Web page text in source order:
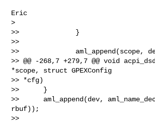
Eric
>
>>              }
>>
>>              aml_append(scope,
>> @@ -268,7 +279,7 @@ void
*scope, struct GPEXConfig
>> *cfg)
>>      }
>>      aml_append(dev,
rbuf));
>>